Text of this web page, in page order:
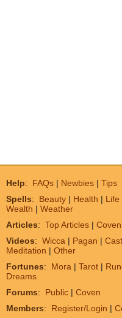
Help: FAQs | Newbies | Tips
Spells: Beauty | Health | Life
Wealth | Weather
Articles: Top Articles |
Videos: Wicca | Pagan |
Meditation | Other
Fortunes: Mora | Tarot |
Dreams
Forums: Public | Coven
Members: Register/Login |